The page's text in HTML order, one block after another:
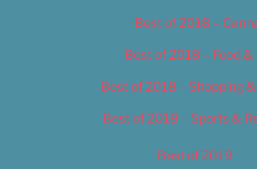
Best of 2018 –
Best of 2018 – Food &
Best of 2018 – Shopping
Best of 2018 – Sports &
Best of 2019